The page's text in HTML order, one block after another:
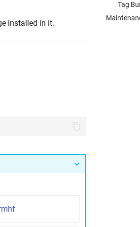
Tag
installed in it.